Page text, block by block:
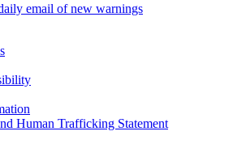
email of new warnings
Human Trafficking Statement